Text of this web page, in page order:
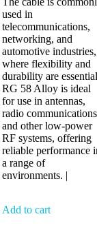
used in
telecommunications,
networking, and
automotive industries,
where flexibility and
durability are
RG 58 Alloy is ideal
for use in antennas,
radio
and other low-power
RF systems, offering
reliable performance
a range of
environments. |
Add to cart